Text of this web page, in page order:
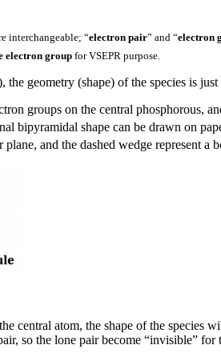
interchangeable; “electron pair” and “electron
electron group for VSEPR purpose.
geometry (shape) of the species is
groups on the central phosphorous,
bipyramidal shape can be drawn on
and the dashed wedge represent a
central atom, the shape of the species
so the lone pair become “invisible” for